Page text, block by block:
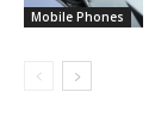
Mobile Phones